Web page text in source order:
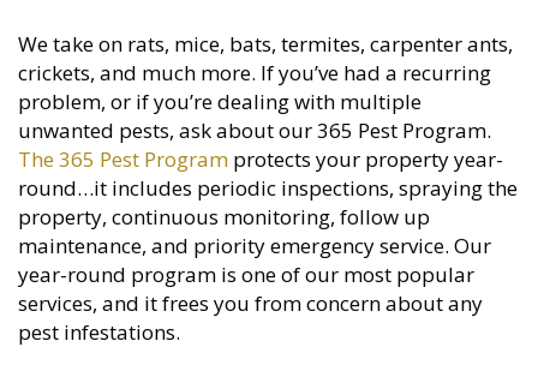
We take on rats, mice, bats, termites, carpenter ants,
crickets, and much more. If you’ve had a recurring
problem, or if you’re dealing with multiple
unwanted pests, ask about our 365 Pest Program.
The 365 Pest Program protects your property year-
round…it includes periodic inspections, spraying the
property, continuous monitoring, follow up
maintenance, and priority emergency service. Our
year-round program is one of our most popular
services, and it frees you from concern about any
pest infestations.